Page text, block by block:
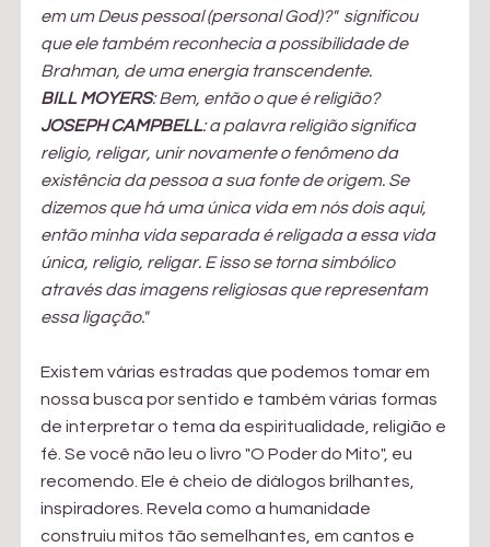
em um Deus pessoal (personal God)?"  significou
que ele também reconhecia a possibilidade de
Brahman, de uma energia transcendente.
BILL MOYERS: Bem, então o que é religião?
JOSEPH CAMPBELL: a palavra religião significa
religio, religar, unir novamente o fenômeno da
existência da pessoa a sua fonte de origem. Se
dizemos que há uma única vida em nós dois aqui,
então minha vida separada é religada a essa vida
única, religio, religar. E isso se torna simbólico
através das imagens religiosas que representam
essa ligação."
Existem várias estradas que podemos tomar em
nossa busca por sentido e também várias formas
de interpretar o tema da espiritualidade, religião e
fé. Se você não leu o livro "O Poder do Mito", eu
recomendo. Ele é cheio de diálogos brilhantes,
inspiradores. Revela como a humanidade
construiu mitos tão semelhantes, em cantos e